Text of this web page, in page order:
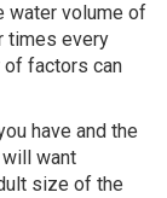
water volume of
times every
of factors can
have and the
want
size of the